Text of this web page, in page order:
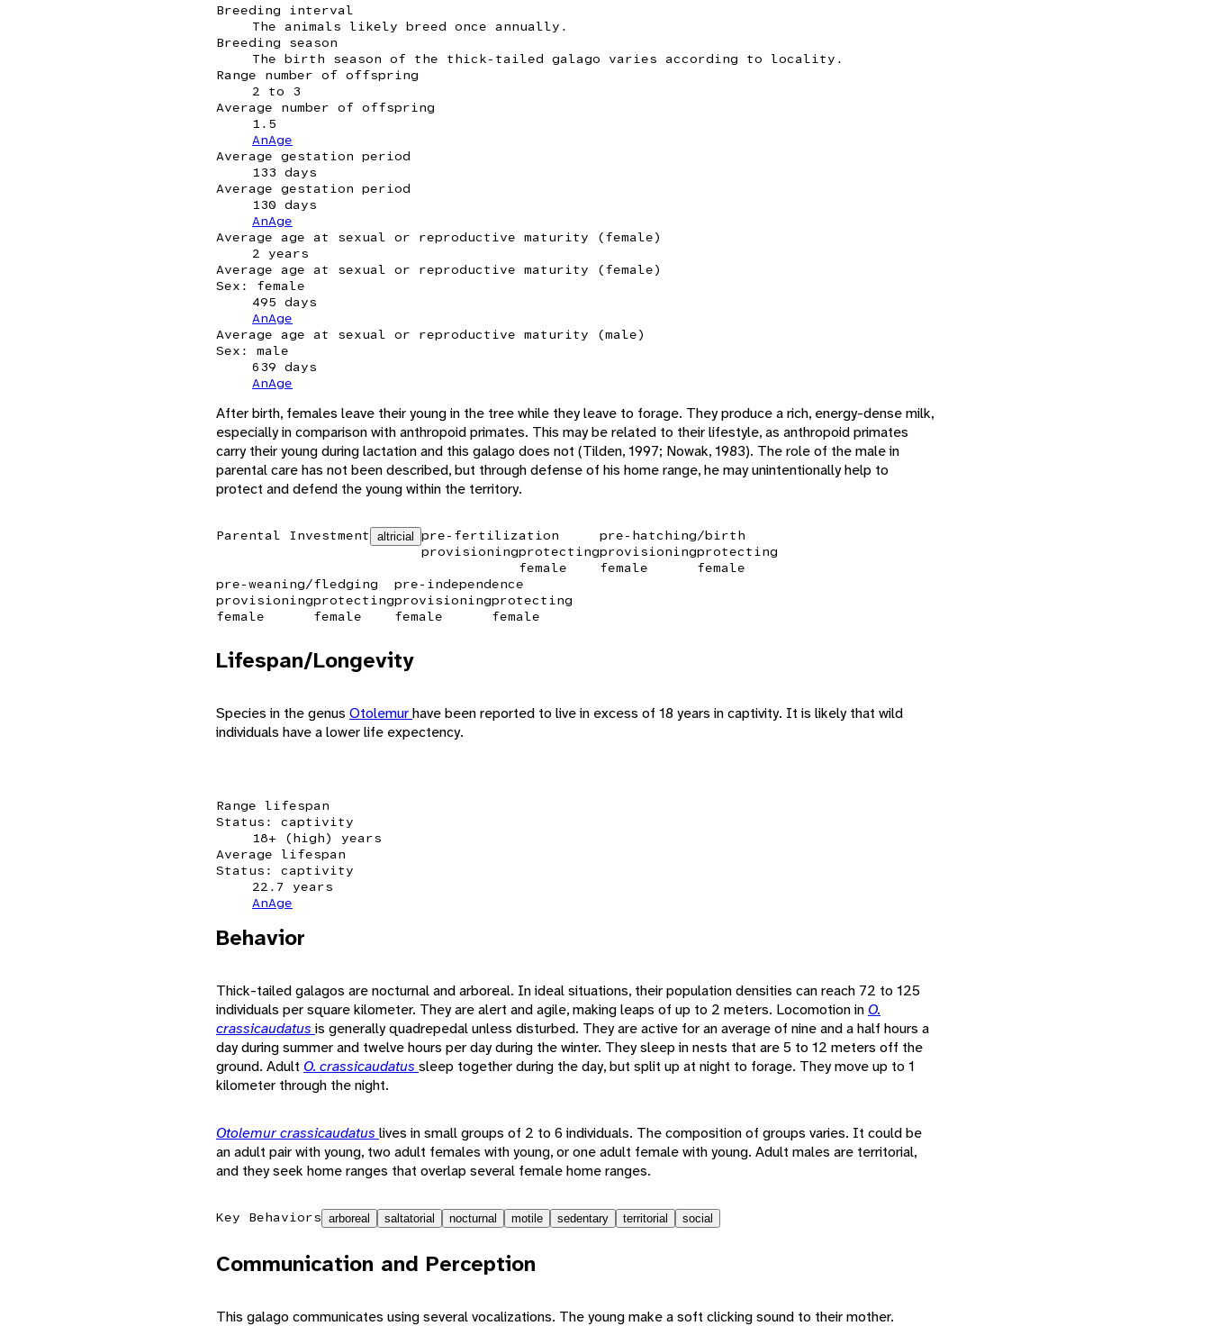
Breeding interval
The animals likely breed once annually.
Breeding season
The birth season of the thick-tailed galago varies according to locality.
Range number of offspring
2 to 3
Average number of offspring
1.5
AnAge
Average gestation period
133 days
Average gestation period
130 days
AnAge
Average age at sexual or reproductive maturity (female)
2 years
Average age at sexual or reproductive maturity (female)
Sex: female
495 days
AnAge
Average age at sexual or reproductive maturity (male)
Sex: male
639 days
AnAge
After birth, females leave their young in the tree while they leave to forage. They produce a rich, energy-dense milk,
especially in comparison with anthropoid primates. This may be related to their lifestyle, as anthropoid primates
carry their young during lactation and this galago does not (Tilden, 1997; Nowak, 1983). The role of the male in
parental care has not been described, but through defense of his home range, he may unintentionally help to
protect and defend the young within the territory.
Parental Investment altricial
pre-fertilization
provisioningprotecting
female
pre-hatching/birth
provisioning
female
protecting
female
pre-weaning/fledging
provisioning
female
protecting
female
pre-independence
provisioning
female
protecting
female
Lifespan/Longevity
Species in the genus Otolemurhave been reported to live in excess of 18 years in captivity. It is likely that wild
individuals have a lower life expectency.
Range lifespan
Status: captivity
18+ (high) years
Average lifespan
Status: captivity
22.7 years
AnAge
Behavior
Thick-tailed galagos are nocturnal and arboreal. In ideal situations, their population densities can reach 72 to 125
individuals per square kilometer. They are alert and agile, making leaps of up to 2 meters. Locomotion in O.
crassicaudatus is generally quadrepedal unless disturbed. They are active for an average of nine and a half hours a
day during summer and twelve hours per day during the winter. They sleep in nests that are 5 to 12 meters off the
ground. Adult O. crassicaudatus sleep together during the day, but split up at night to forage. They move up to 1
kilometer through the night.
Otolemur crassicaudatus lives in small groups of 2 to 6 individuals. The composition of groups varies. It could be
an adult pair with young, two adult females with young, or one adult female with young. Adult males are territorial,
and they seek home ranges that overlap several female home ranges.
Key Behaviors arboreal saltatorial nocturnal motile sedentary territorial social
Communication and Perception
This galago communicates using several vocalizations. The young make a soft clicking sound to their mother.